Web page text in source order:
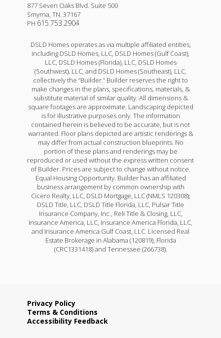
877 Seven Oaks Blvd. Suite 500
Smyrna, TN. 37167
PH 615.753.2904
DSLD Homes operates as via multiple affiliated entities,
including DSLD Homes, LLC, DSLD Homes (Gulf Coast),
LLC, DSLD Homes (Florida), LLC, DSLD Homes
(Southwest), LLC, and DSLD Homes (Southeast), LLC,
collectively the “Builder.” Builder reserves the right to
make changes in the plans, specifications, materials, &
substitute material of similar quality. All dimensions &
square footages are approximate. Landscaping depicted
is for illustrative purposes only. The information
contained herein is believed to be accurate, but is not
warranted. Floor plans depicted are artistic renderings &
may differ from actual construction blueprints. No
portion of these plans and renderings may be
reproduced or used without the express written consent
of Builder. Prices are subject to change without notice.
Equal Housing Opportunity. Builder has an affiliated
business arrangement by common ownership with
Cicero Realty, LLC, DSLD Mortgage, LLC (NMLS 120308);
DSLD Title, LLC, DSLD Title Florida, LLC, Pulsar Title
Insurance Company, Inc., Reli Title & Closing, LLC,
Insurance America, LLC, Insurance America Florida, LLC,
and Insurance America Gulf Coast, LLC. Licensed Real
Estate Brokerage in Alabama (120819), Florida
(CRC1331418) and Tennessee (266738).
Privacy Policy
Terms & Conditions
Accessibility Feedback